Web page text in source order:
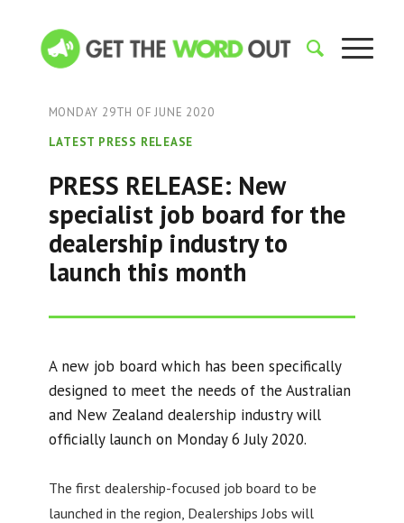
MONDAY 29TH OF JUNE 2020
LATEST PRESS RELEASE
PRESS RELEASE: New
specialist job board for the
dealership industry to
launch this month
A new job board which has been specifically
designed to meet the needs of the Australian
and New Zealand dealership industry will
officially launch on Monday 6 July 2020.
The first dealership-focused job board to be
launched in the region, Dealerships Jobs will